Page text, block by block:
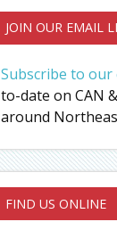
JOIN OUR EMAIL
Subscribe to our
to-date on CAN
around
FIND US ONLINE